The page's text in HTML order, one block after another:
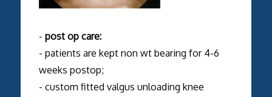
- post op care:
- patients are kept non wt bearing for 4-6
weeks postop;
- custom fitted valgus unloading knee